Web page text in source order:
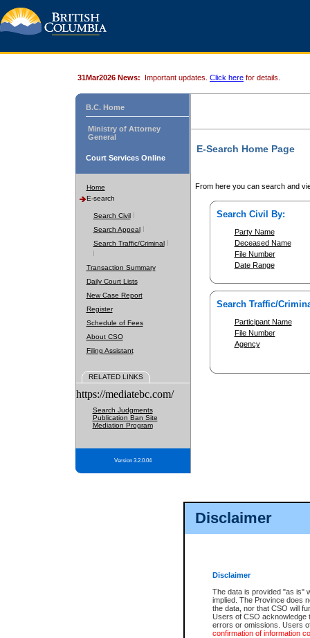
Disclaimer
Disclaimer
The data is provided "as is"
implied. The Province does
the data, nor that CSO will
Users of CSO acknowledge
errors or omissions. Users
confirmation of information
31Mar2026 News: Important updates. Click here for details.
B.C. Home
Ministry of Attorney
General
Court Services Online
Home
E-search
Search Civil
Search Appeal
Search Traffic/Criminal
Transaction Summary
Daily Court Lists
New Case Report
Register
Schedule of Fees
About CSO
Filing Assistant
RELATED LINKS
https://mediatebc.com/
Search Judgments
Publication Ban Site
Mediation Program
Version 3.2.0.04
E-Search Home Page
From here you can search and
Search Civil By:
Party Name
Deceased Name
File Number
Date Range
Search Traffic/
Participant Name
File Number
Agency